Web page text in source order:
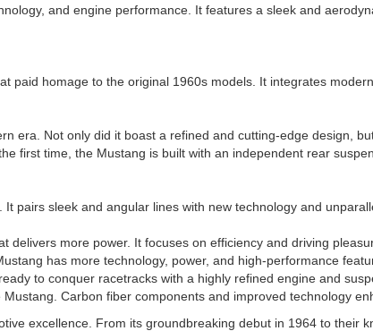
and engine performance. It features a sleek and
paid homage to the original 1960s models. It integrates
era. Not only did it boast a refined and cutting-edge design,
first time, the Mustang is built with an independent rear
pairs sleek and angular lines with new technology and
more power. It focuses on efficiency and driving
has more technology, power, and high-performance
to conquer racetracks with a highly refined engine and
Carbon fiber components and improved technology
excellence. From its groundbreaking debut in 1964 to their